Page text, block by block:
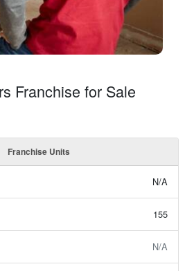
Franchise for Sale
Franchise Units
N/A
155
N/A